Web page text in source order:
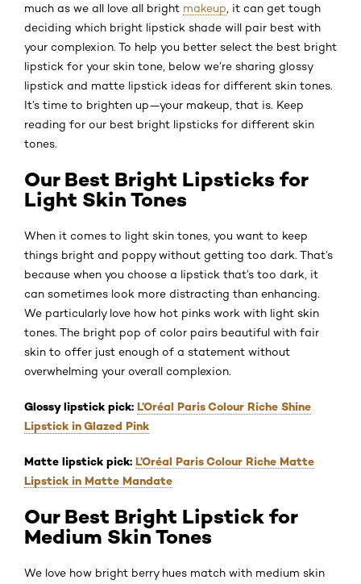
much as we all love all bright makeup , it can get tough
deciding which bright lipstick shade will pair best with
your complexion. To help you better select the best bright
lipstick for your skin tone, below we’re sharing glossy
lipstick and matte lipstick ideas for different skin tones.
It’s time to brighten up—your makeup, that is. Keep
reading for our best bright lipsticks for different skin
tones.
Our Best Bright Lipsticks for
Light Skin Tones
When it comes to light skin tones, you want to keep
things bright and poppy without getting too dark. That’s
because when you choose a lipstick that’s too dark, it
can sometimes look more distracting than enhancing.
We particularly love how hot pinks work with light skin
tones. The bright pop of color pairs beautiful with fair
skin to offer just enough of a statement without
overwhelming your overall complexion.
Glossy lipstick pick: L’Oréal Paris Colour Riche Shine
Lipstick in Glazed Pink
Matte lipstick pick: L’Oréal Paris Colour Riche Matte
Lipstick in Matte Mandate
Our Best Bright Lipstick for
Medium Skin Tones
We love how bright berry hues match with medium skin